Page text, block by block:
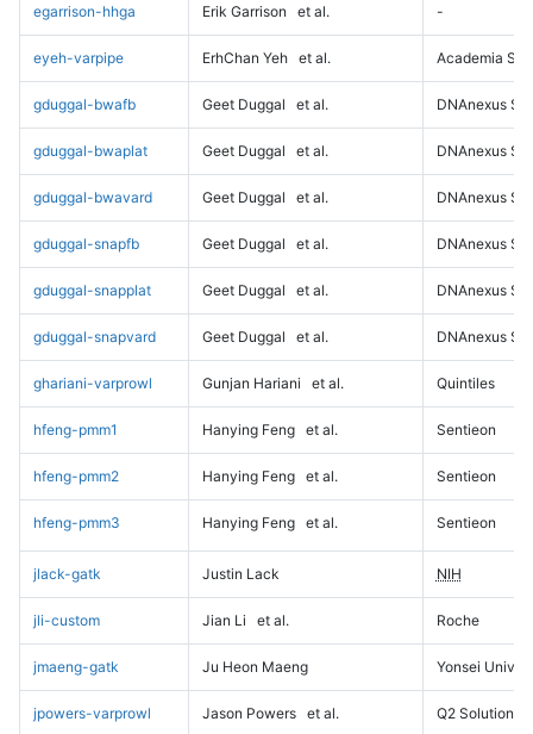
egarrison-hhga Erik Garrison et al. -
eyeh-varpipe ErhChan Yeh et al. Academia
gduggal-bwafb Geet Duggal et al. DNAnexus
gduggal-bwaplat Geet Duggal et al. DNAnexus
gduggal-bwavard Geet Duggal et al. DNAnexus
gduggal-snapfb Geet Duggal et al. DNAnexus
gduggal-snapplat Geet Duggal et al. DNAnexus
gduggal-snapvard Geet Duggal et al. DNAnexus
ghariani-varprowl Gunjan Hariani et al. Quintiles
hfeng-pmm1 Hanying Feng et al. Sentieon
hfeng-pmm2 Hanying Feng et al. Sentieon
hfeng-pmm3 Hanying Feng et al. Sentieon
jlack-gatk Justin Lack NIH
jli-custom Jian Li et al. Roche
jmaeng-gatk Ju Heon Maeng Yonsei
jpowers-varprowl Jason Powers et al. Q2 Solutions